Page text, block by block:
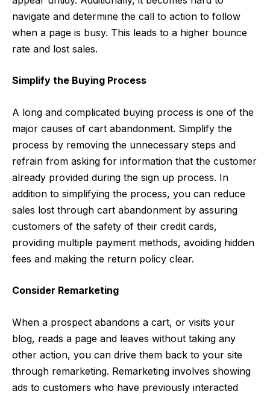
navigate and determine the call to action to follow
when a page is busy. This leads to a higher bounce
rate and lost sales.
Simplify the Buying Process
A long and complicated buying process is one of the
major causes of cart abandonment. Simplify the
process by removing the unnecessary steps and
refrain from asking for information that the customer
already provided during the sign up process. In
addition to simplifying the process, you can reduce
sales lost through cart abandonment by assuring
customers of the safety of their credit cards,
providing multiple payment methods, avoiding hidden
fees and making the return policy clear.
Consider Remarketing
When a prospect abandons a cart, or visits your
blog, reads a page and leaves without taking any
other action, you can drive them back to your site
through remarketing. Remarketing involves showing
ads to customers who have previously interacted